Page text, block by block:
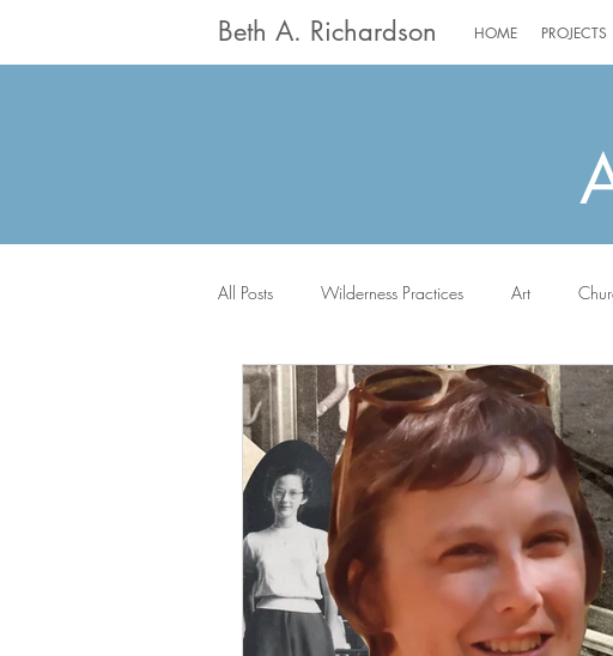
Beth A. Richardson HOME PROJECTS
All Posts Wilderness Practices Art
The Saints Worship Writing